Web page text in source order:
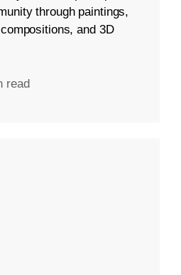
through paintings,
and 3D
read